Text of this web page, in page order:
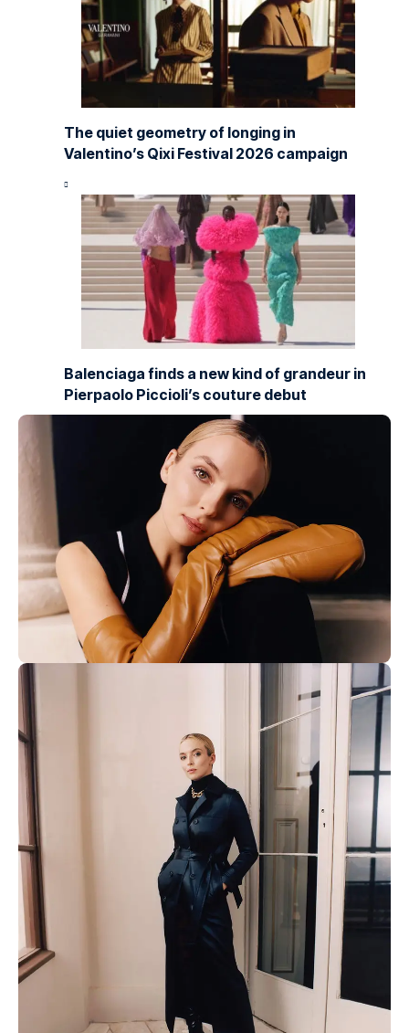
The quiet geometry of longing in
Valentino’s Qixi Festival 2026 campaign
Balenciaga finds a new kind of grandeur in
Pierpaolo Piccioli’s couture debut